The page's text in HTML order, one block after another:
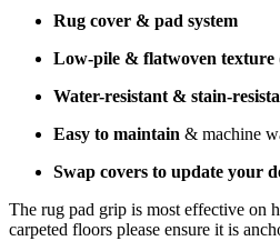
Rug cover & pad system
Low-pile & flatwoven texture
Water-resistant & stain-
Easy to maintain & machine
Swap covers to update your
The rug pad grip is most effective on
carpeted floors please ensure it is